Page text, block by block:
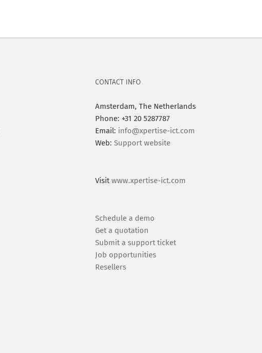
CONTACT INFO
Amsterdam, The Netherlands
Phone: +31 20 5287787
Email: info@xpertise-ict.com
Web: Support website
Visitwww.xpertise-ict.com
Schedule a demo
Get a quotation
Submit a support ticket
Job opportunities
Resellers